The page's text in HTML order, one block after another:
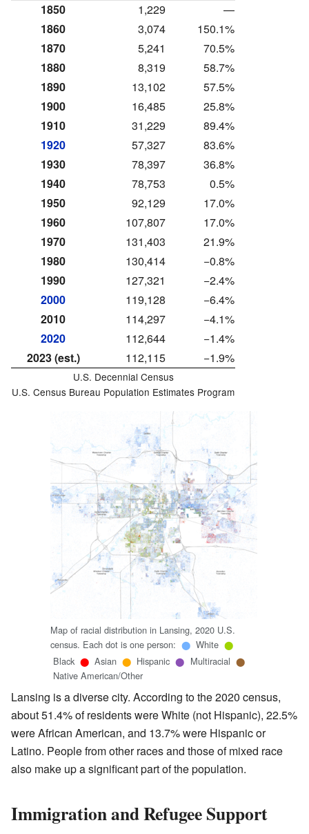
1850
1,229
—
1860
3,074
150.1%
1870
5,241
70.5%
1880
8,319
58.7%
1890
13,102
57.5%
1900
16,485
25.8%
1910
31,229
89.4%
1920
57,327
83.6%
1930
78,397
36.8%
1940
78,753
0.5%
1950
92,129
17.0%
1960
107,807
17.0%
1970
131,403
21.9%
1980
130,414
−0.8%
1990
127,321
−2.4%
2000
119,128
−6.4%
2010
114,297
−4.1%
2020
112,644
−1.4%
2023 (est.)
112,115 −1.9%
U.S. Decennial Census
U.S. Census Bureau Population Estimates Program
Map of racial distribution in Lansing, 2020 U.S.
census. Each dot is one person: ⬤ White ⬤
Black ⬤ Asian ⬤ Hispanic ⬤ Multiracial ⬤
Native American/Other
Lansing is a diverse city. According to the 2020 census,
about 51.4% of residents were White (not Hispanic), 22.5%
were African American, and 13.7% were Hispanic or
Latino. People from other races and those of mixed race
also make up a significant part of the population.
Immigration and Refugee Support